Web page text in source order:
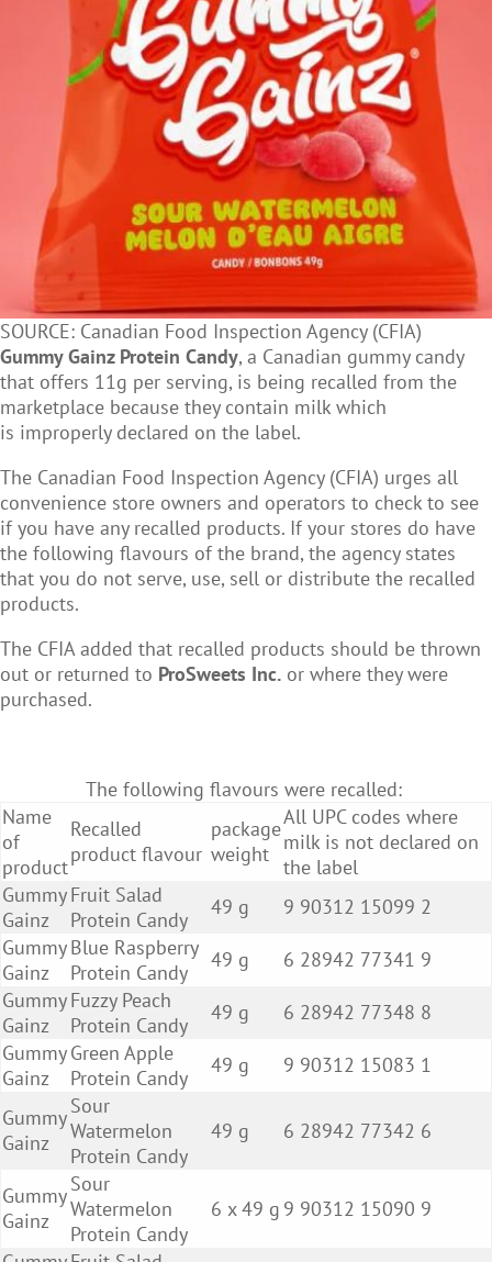
SOURCE: Canadian Food Inspection Agency (CFIA)
Gummy Gainz Protein Candy, a Canadian gummy candy
that offers 11g per serving, is being recalled from the
marketplace because they contain milk which
is improperly declared on the label.
The Canadian Food Inspection Agency (CFIA) urges all
convenience store owners and operators to check to see
if you have any recalled products. If your stores do have
the following flavours of the brand, the agency states
that you do not serve, use, sell or distribute the recalled
products.
The CFIA added that recalled products should be thrown
out or returned to ProSweets Inc. or where they were
purchased.
The following flavours were recalled:
Name
of
product
Recalled
product flavour
package
weight
All UPC codes where
milk is not declared on
the label
Gummy
Gainz
Fruit Salad
Protein Candy
49 g
9 90312 15099 2
Gummy
Gainz
Blue Raspberry
Protein Candy
49 g
6 28942 77341 9
Gummy
Gainz
Fuzzy Peach
Protein Candy
49 g
6 28942 77348 8
Gummy
Gainz
Green Apple
Protein Candy
49 g 9 90312 15083 1
Gummy
Gainz
Sour
Watermelon
Protein Candy
49 g 6 28942 77342 6
Gummy
Gainz
Sour
Watermelon
Protein Candy
6 x 49 g 9 90312 15090 9